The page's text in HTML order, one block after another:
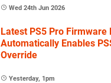
Wed 24th Jun 2026
Latest PS5 Pro Firmware
Automatically Enables
Override
Yesterday, 1pm